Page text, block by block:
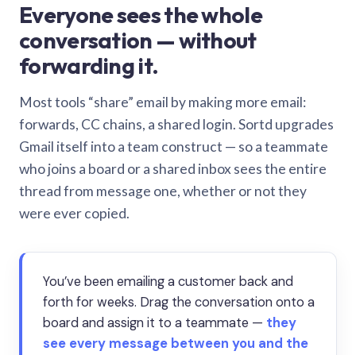
Everyone sees the whole
conversation — without
forwarding it.
Most tools “share” email by making more email:
forwards, CC chains, a shared login. Sortd upgrades
Gmail itself into a team construct — so a teammate
who joins a board or a shared inbox sees the entire
thread from message one, whether or not they
were ever copied.
You’ve been emailing a customer back and
forth for weeks. Drag the conversation onto a
board and assign it to a teammate — they
see every message between you and the